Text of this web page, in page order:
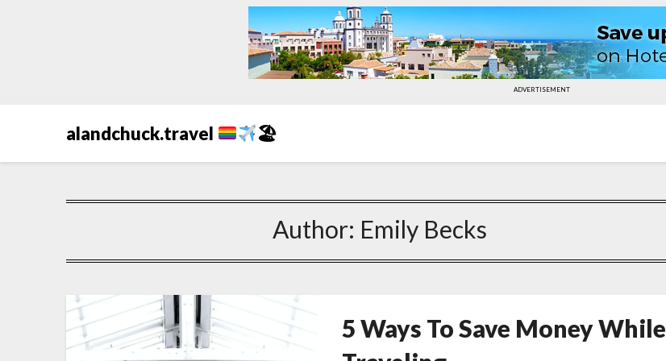
ADVERTISEMENT
alandchuck.travel 🏖
Author: Emily Becks
5 Ways To Save Money While